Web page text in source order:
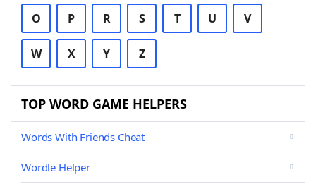
O P R S T U V
W X Y Z
TOP WORD GAME HELPERS
Words With Friends Cheat
Wordle Helper